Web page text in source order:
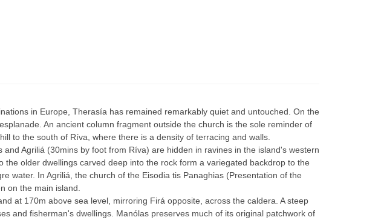
in Europe, Therasía has remained remarkably quiet and untouched. On the
An ancient column fragment outside the church is the sole reminder of
to the south of Ríva, where there is a density of terracing and walls.
Agriliá (30mins by foot from Ríva) are hidden in ravines in the island's western
older dwellings carved deep into the rock form a variegated backdrop to the
water. In Agriliá, the church of the Eisodia tis Panaghias (Presentation of the
on the main island.
at 170m above sea level, mirroring Firá opposite, across the caldera. A steep
and fisherman's dwellings. Manólas preserves much of its original patchwork of